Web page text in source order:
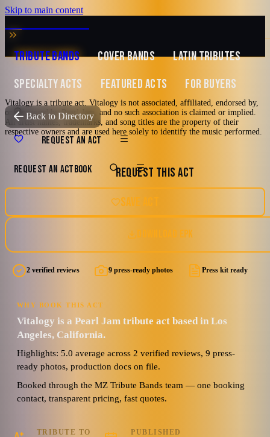
Skip to main content
MUSIC ZIRCONIA
TRIBUTE BANDS COVER BANDS
LATIN TRIBUTES
SPECIALTY ACTS
FEATURED ACTS FOR BUYERS
REQUEST AN ACT
REQUEST AN ACTBOOK
Back to Directory
TRIBUTE TO Pearl Jam
Vitalogy
A Tribute To Pearl Jam
Alternative Rock Grunge Hard Rock
9 photos · 1 doc 5.0(2 s)
Vitalogy is a tribute act. Vitalogy is not associated, affiliated, endorsed by,
or sponsored by Pearl Jam, and no such association is claimed or implied.
All artist names, trademarks, and song titles are the property of their
respective owners and are used here solely to identify the music performed.
REQUEST THIS ACT
SAVE ACT
DOWNLOAD EPK
2 verified reviews 9 press-ready photos Press kit ready
WHY BOOK THIS ACT
Vitalogy is a Pearl Jam tribute act based in Los
Angeles, California.
Highlights: 5.0 average across 2 verified reviews, 9 press-
ready photos, production docs on file.
Booked through the MZ Tribute Bands team — one booking
contact, transparent pricing, fast quotes.
TRIBUTE TO PUBLISHED